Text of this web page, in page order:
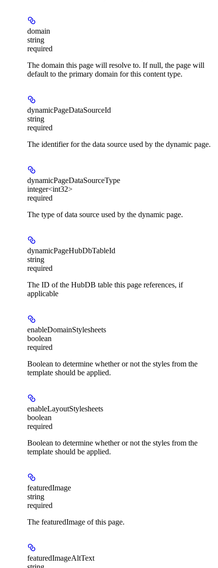
domain
string
required
The domain this page will resolve to. If null, the page will
default to the primary domain for this content type.
dynamicPageDataSourceId
string
required
The identifier for the data source used by the dynamic page.
dynamicPageDataSourceType
integer<int32>
required
The type of data source used by the dynamic page.
dynamicPageHubDbTableId
string
required
The ID of the HubDB table this page references, if
applicable
enableDomainStylesheets
boolean
required
Boolean to determine whether or not the styles from the
template should be applied.
enableLayoutStylesheets
boolean
required
Boolean to determine whether or not the styles from the
template should be applied.
featuredImage
string
required
The featuredImage of this page.
featuredImageAltText